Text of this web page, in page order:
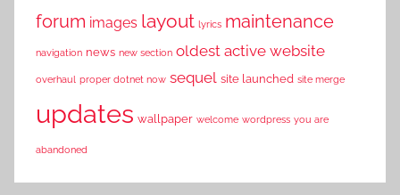
forum images layout lyrics maintenance
navigation news new section oldest active website
overhaul proper dotnet now sequel site launched site merge
updates wallpaper welcome wordpress you are
abandoned